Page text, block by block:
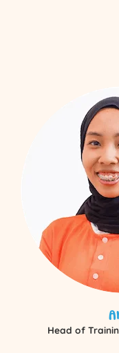
Head of